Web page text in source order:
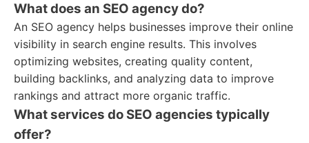
What does an SEO agency do?
An SEO agency helps businesses improve their online
visibility in search engine results. This involves
optimizing websites, creating quality content,
building backlinks, and analyzing data to improve
rankings and attract more organic traffic.
What services do SEO agencies typically
offer?